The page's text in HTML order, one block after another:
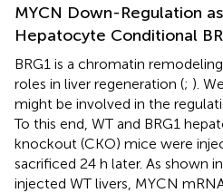
MYCN Down-Regulation
Hepatocyte Conditional
BRG1 is a chromatin
roles in liver regeneration (; ).
might be involved in the
To this end, WT and BRG1
knockout (CKO) mice were
sacrificed 24 h later. As shown in
injected WT livers, MYCN